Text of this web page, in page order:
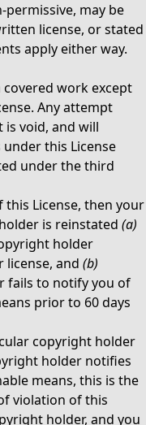
may be
license, or stated
apply either way.
work except
Any attempt
void, and will
this License
under the third
this License, then your
is reinstated (a)
holder
license, and (b)
fails to notify you of
prior to 60 days
copyright holder
holder notifies
means, this is the
violation of this
holder, and you